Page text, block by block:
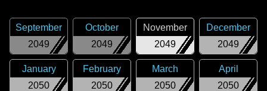
2049
September
2049
October
2049
November
2049
December
2050
January
2050
February
2050
March
2050
April